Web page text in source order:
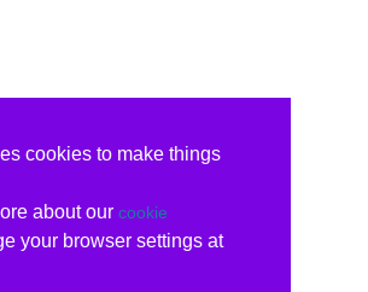
cookies to make things
about our cookie
your browser settings at